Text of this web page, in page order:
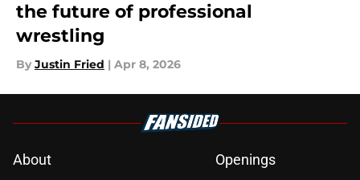
the future of professional
wrestling
By Justin Fried | Apr 8, 2026
About
Openings